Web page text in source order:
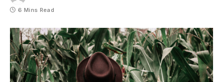
6 Mins Read